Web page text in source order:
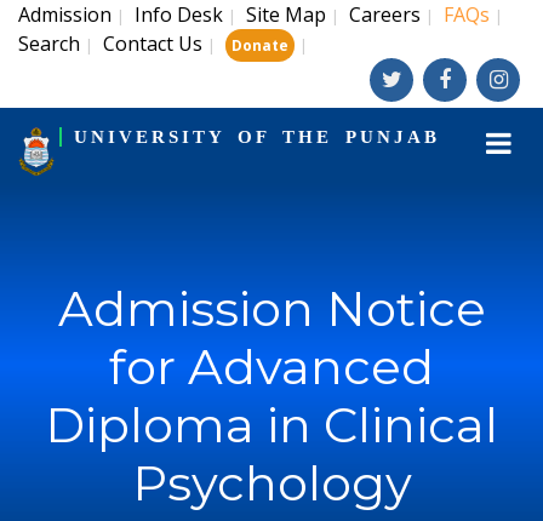
Admission | Info Desk | Site Map | Careers | FAQs |
Search | Contact Us | Donate |
UNIVERSITY OF THE PUNJAB
Admission Notice
for Advanced
Diploma in Clinical
Psychology